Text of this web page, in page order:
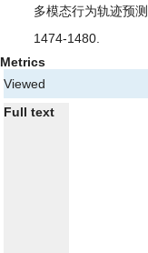
多模态行为轨迹预测
1474-1480.
Metrics
Viewed
Full text